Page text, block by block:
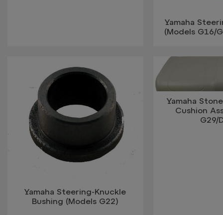
Yamaha
(Models G16/
Yamaha Steering-Knuckle
Bushing (Models G22)
Yamaha
Cushion
G29/